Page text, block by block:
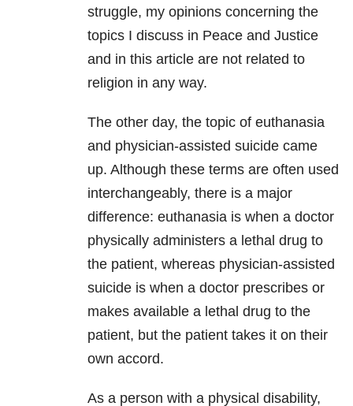
struggle, my opinions concerning the
topics I discuss in Peace and Justice
and in this article are not related to
religion in any way.
The other day, the topic of euthanasia
and physician-assisted suicide came
up. Although these terms are often used
interchangeably, there is a major
difference: euthanasia is when a doctor
physically administers a lethal drug to
the patient, whereas physician-assisted
suicide is when a doctor prescribes or
makes available a lethal drug to the
patient, but the patient takes it on their
own accord.
As a person with a physical disability,